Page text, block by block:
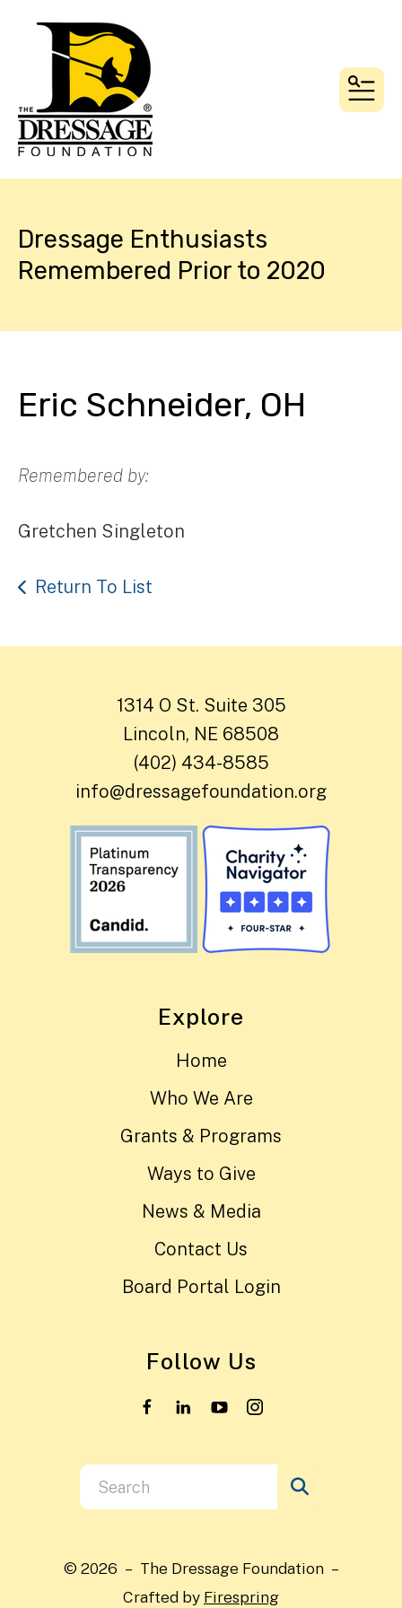
Dressage Enthusiasts
Remembered Prior to 2020
Eric Schneider, OH
Remembered by:
Gretchen Singleton
Return To List
1314 O St. Suite 305
Lincoln, NE 68508
(402) 434-8585
info@dressagefoundation.org
Explore
Home
Who We Are
Grants & Programs
Ways to Give
News & Media
Contact Us
Board Portal Login
Follow Us
Use
the
and
down
© 2026 – The Dressage Foundation –
Crafted by Firespring